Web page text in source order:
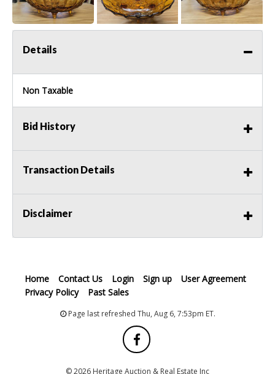
Details
Non Taxable
Bid History
Transaction Details
Disclaimer
Home Contact Us Login Sign up
User Agreement
Privacy Policy
Past Sales
Page last refreshed Thu, Aug 6, 7:53pm ET.
© 2026 Heritage Auction & Real Estate Inc